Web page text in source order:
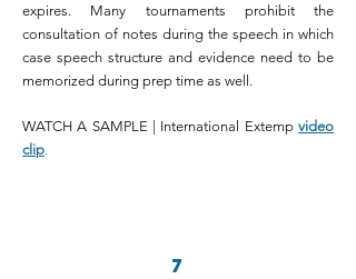
expires. Many tournaments prohibit the
consultation of notes during the speech in which
case speech structure and evidence need to be
memorized during prep time as well.
WATCH A SAMPLE | International Extemp video
clip.
7